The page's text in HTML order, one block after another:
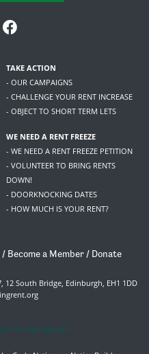
TAKE ACTION
- OUR CAMPAIGNS
- CHALLENGE YOUR RENT INCREASE
- OBJECT TO SHORT TERM LETS
WE NEED A RENT FREEZE
- WE NEED A RENT FREEZE PETITION
- VOLUNTEER TO BRING RENTS
DOWN!
- DOORKNOCKING DATES
- HOW MUCH IS YOUR RENT?
/ Become a Member / Donate
12 South Bridge, Edinburgh, EH1 1DD
International